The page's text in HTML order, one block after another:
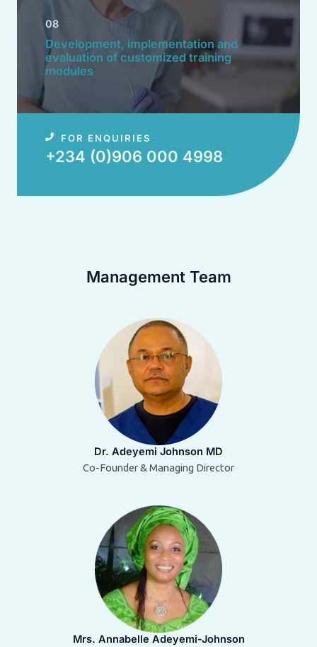
08
Development, implementation and
evaluation of customized training
modules​
FOR ENQUIRIES
+234 (0)906 000 4998​
Management Team
Dr. Adeyemi Johnson MD
Co-Founder & Managing Director
Mrs. Annabelle Adeyemi-Johnson